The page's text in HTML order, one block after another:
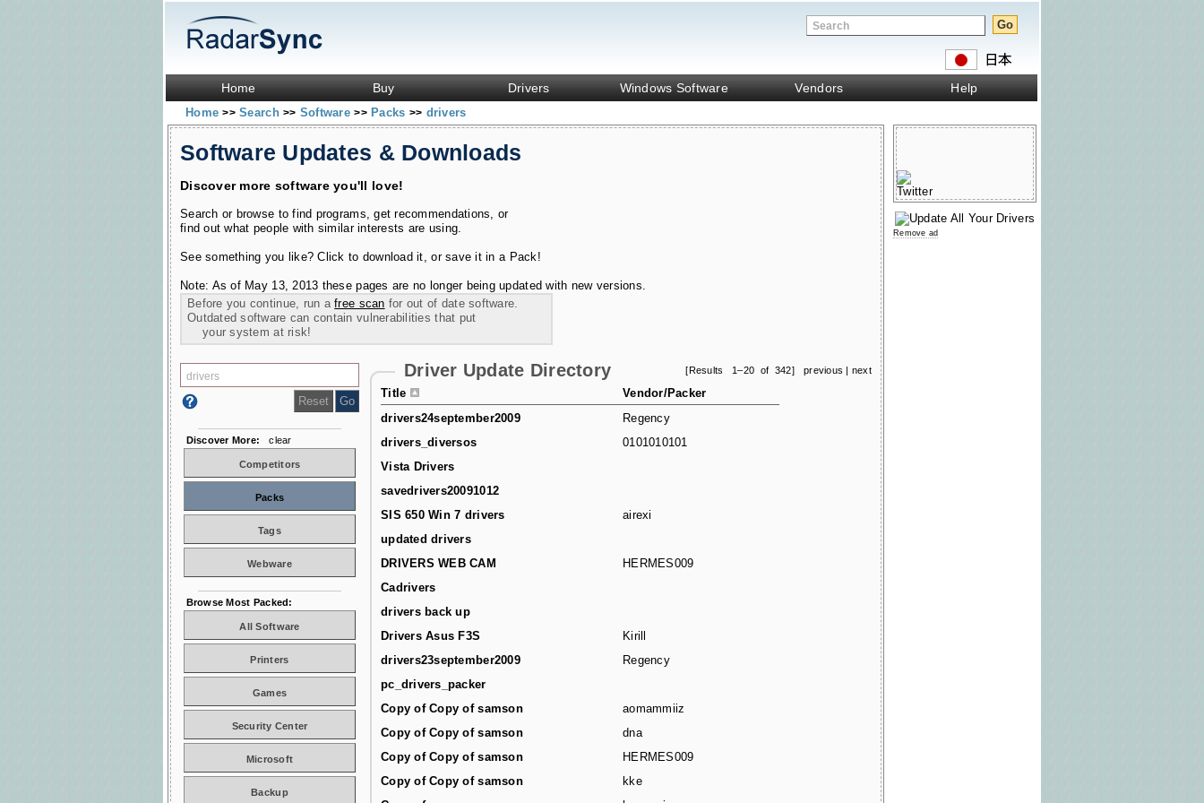
Home Buy Drivers Windows Software Vendors Help
Home>> Search>> Software>> Packs >> drivers
Software Updates & Downloads
Discover more software you'll love!
Search or browse to find programs, get recommendations, or
find out what people with similar interests are using.
See something you like? Click to download it, or save it in a Pack!
Note: As of May 13, 2013 these pages are no longer being updated with new versions.
Before you continue, run afree scan for out of date software.
Outdated software can contain vulnerabilities that put
your system at risk!
[Results 1–20 of 342] previous | next
Driver Update Directory
Title
Vendor/Packer
drivers24september2009
Regency
drivers_diversos
0101010101
Vista Drivers
savedrivers20091012
SIS 650 Win 7 drivers
airexi
updated drivers
DRIVERS WEB CAM
HERMES009
Cadrivers
drivers back up
Drivers Asus F3S
Kirill
drivers23september2009
Regency
pc_drivers_packer
Copy of Copy of samson
aomammiiz
Copy of Copy of samson
dna
Copy of Copy of samson
HERMES009
Copy of Copy of samson
kke
Discover More: clear
Competitors
Packs
Tags
Webware
Browse Most Packed:
All Software
Printers
Games
Security Center
Microsoft
Backup
Remove ad